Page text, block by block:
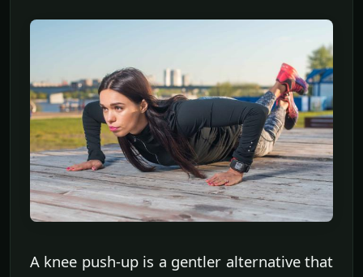
A knee push-up is a gentler alternative that